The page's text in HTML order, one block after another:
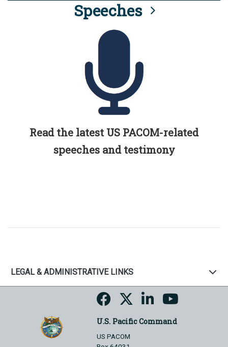
Speeches
Read the latest US PACOM-related
speeches and testimony
LEGAL & ADMINISTRATIVE LINKS
U.S. Pacific Command
US PACOM